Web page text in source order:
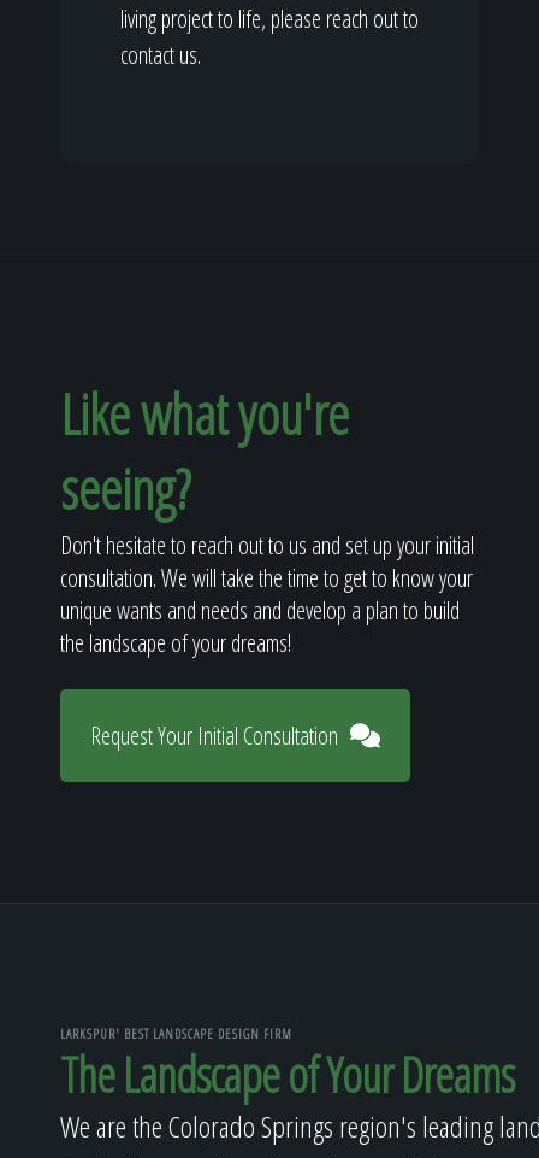
living project to life, please reach out to
contact us.
Like what you're
seeing?
Don't hesitate to reach out to us and set up your initial
consultation. We will take the time to get to know your
unique wants and needs and develop a plan to build
the landscape of your dreams!
Request Your Initial Consultation
LARKSPUR' BEST LANDSCAPE DESIGN FIRM
The Landscape of Your Dreams
We are the Colorado Springs region's leading